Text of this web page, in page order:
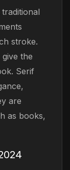
stroke.
the
Serif
are
as books,